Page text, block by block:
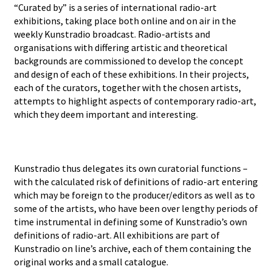
“Curated by” is a series of international radio-art
exhibitions, taking place both online and on air in the
weekly Kunstradio broadcast. Radio-artists and
organisations with differing artistic and theoretical
backgrounds are commissioned to develop the concept
and design of each of these exhibitions. In their projects,
each of the curators, together with the chosen artists,
attempts to highlight aspects of contemporary radio-art,
which they deem important and interesting.
Kunstradio thus delegates its own curatorial functions –
with the calculated risk of definitions of radio-art entering
which may be foreign to the producer/editors as well as to
some of the artists, who have been over lengthy periods of
time instrumental in defining some of Kunstradio’s own
definitions of radio-art. All exhibitions are part of
Kunstradio on line’s archive, each of them containing the
original works and a small catalogue.